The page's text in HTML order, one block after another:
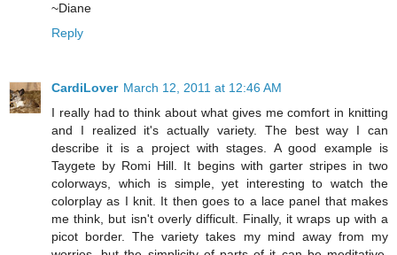
~Diane
Reply
CardiLover March 12, 2011 at 12:46 AM
I really had to think about what gives me comfort in knitting
and I realized it's actually variety. The best way I can
describe it is a project with stages. A good example is
Taygete by Romi Hill. It begins with garter stripes in two
colorways, which is simple, yet interesting to watch the
colorplay as I knit. It then goes to a lace panel that makes
me think, but isn't overly difficult. Finally, it wraps up with a
picot border. The variety takes my mind away from my